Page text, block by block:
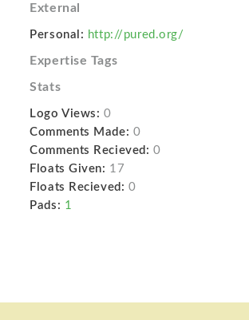
External
Personal: http://pured.org/
Expertise Tags
Stats
Logo Views: 0
Comments Made: 0
Comments Recieved: 0
Floats Given: 17
Floats Recieved: 0
Pads: 1